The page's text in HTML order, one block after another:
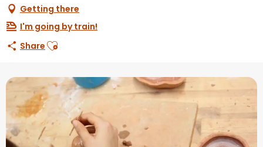
Getting there
I'm going by train!
Share Ajouter aux favoris